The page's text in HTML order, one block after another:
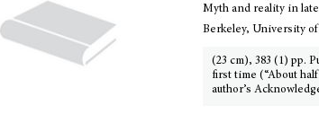
Myth and reality in
Berkeley, University
(23 cm), 383 (1) pp.
first time (“About
author’s